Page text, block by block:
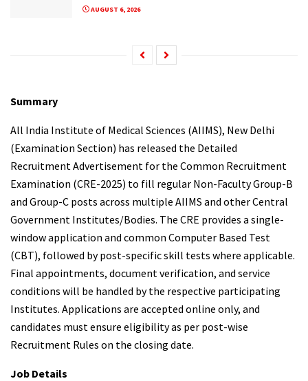
AUGUST 6, 2026
Summary
All India Institute of Medical Sciences (AIIMS), New Delhi
(Examination Section) has released the Detailed
Recruitment Advertisement for the Common Recruitment
Examination (CRE-2025) to fill regular Non-Faculty Group-B
and Group-C posts across multiple AIIMS and other Central
Government Institutes/Bodies. The CRE provides a single-
window application and common Computer Based Test
(CBT), followed by post-specific skill tests where applicable.
Final appointments, document verification, and service
conditions will be handled by the respective participating
Institutes. Applications are accepted online only, and
candidates must ensure eligibility as per post-wise
Recruitment Rules on the closing date.
Job Details